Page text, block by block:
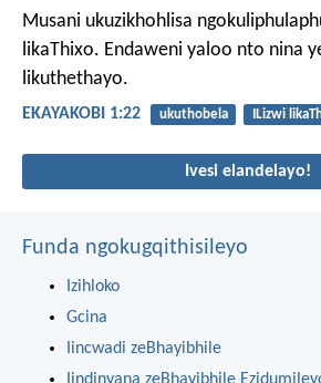
Musani ukuzikhohlisa
likaThixo. Endaweni yaloo nto nina
likuthethayo.
EKAYAKOBI 1:22 ukuthobela ILizwi
Ivesi elandelayo!
Funda ngokugqithisileyo
Izihloko
Gcina
Iincwadi zeBhayibhile